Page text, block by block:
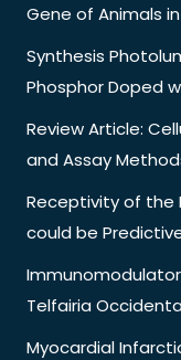
Gene of Animals
Synthesis
Phosphor Doped
Review Article:
and Assay
Receptivity of the
could be
Telfairia
Myocardial